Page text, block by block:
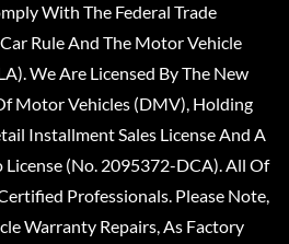
With The Federal Trade
Rule And The Motor Vehicle
We Are Licensed By The New
Motor Vehicles (DMV), Holding
Installment Sales License And A
(No. 2095372-DCA). All Of
Professionals. Please Note,
Warranty Repairs, As Factory